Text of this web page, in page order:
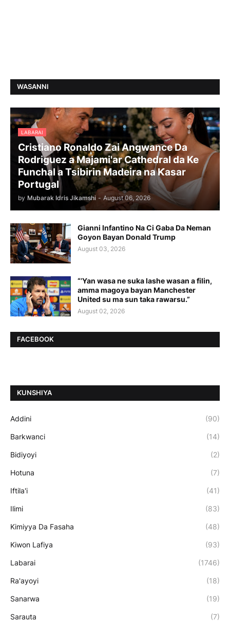
WASANNI
LABARAI
Cristiano Ronaldo Zai Angwance Da
Rodriguez a Majami'ar Cathedral da Ke
Funchal a Tsibirin Madeira na Ƙasar
Portugal
by Mubarak Idris Jikamshi - August 06, 2026
Gianni Infantino Na Ci Gaba Da Neman
Goyon Bayan Donald Trump
August 03, 2026
“’Yan wasa ne suka lashe wasan a filin,
amma magoya bayan Manchester
United su ma sun taka rawarsu.”
August 02, 2026
FACEBOOK
ƘUNSHIYA
Addini (90)
Barkwanci (14)
Bidiyoyi (2)
Hotuna (7)
Iftila'i (41)
Ilimi (83)
Kimiyya Da Fasaha (48)
Kiwon Lafiya (93)
Labarai (1746)
Ra'ayoyi (18)
Sanarwa (19)
Sarauta (7)